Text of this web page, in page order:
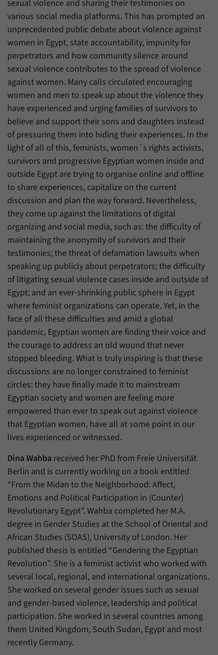
sexual violence and sharing their testimonies on
various social media platforms. This has prompted an
unprecedented public debate about violence against
women in Egypt, state accountability, impunity for
perpetrators and how community silence around
sexual violence contributes to the spread of violence
against women. Many calls circulated encouraging
women and men to speak up about the violence they
have experienced and urging families of survivors to
believe and support their sons and daughters instead
of pressuring them into hiding their experiences. In the
light of all of this, feminists, women´s rights activists,
survivors and progressive Egyptian women inside and
outside Egypt are trying to organise online and offline
to share experiences, capitalize on the current
discussion and plan the way forward. Nevertheless,
they come up against the limitations of digital
organizing and social media, such as: the difficulty of
maintaining the anonymity of survivors and their
testimonies; the threat of defamation lawsuits when
speaking up publicly about perpetrators; the difficulty
of litigating sexual violence cases inside and outside of
Egypt; and an ever-shrinking public sphere in Egypt
where feminist organizations can operate. Yet, in the
face of all these difficulties and amid a global
pandemic, Egyptian women are finding their voice and
the courage to address an old wound that never
stopped bleeding. What is truly inspiring is that these
discussions are no longer constrained to feminist
circles: they have finally made it to mainstream
Egyptian society and women are feeling more
empowered than ever to speak out against violence
that Egyptian women, have all at some point in our
lives experienced or witnessed.
Dina Wahba received her PhD from Freie Universität
Berlin and is currently working on a book entitled
“From the Midan to the Neighborhood: Affect,
Emotions and Political Participation in (Counter)
Revolutionary Egypt”. Wahba completed her M.A.
degree in Gender Studies at the School of Oriental and
African Studies (SOAS), University of London. Her
published thesis is entitled “Gendering the Egyptian
Revolution”. She is a feminist activist who worked with
several local, regional, and international organizations.
She worked on several gender issues such as sexual
and gender-based violence, leadership and political
participation. She worked in several countries among
them United Kingdom, South Sudan, Egypt and most
recently Germany.
have made, if the website operator has
enabled this option.
Name _pk_ref
Provider Matomo
Duration 6 Months
Purpose
This cookie allows us to store from which
website or search engine visitors were
redirected to our website through a link.
Name _pk_ses
Provider Matomo
Duration 30 Minutes
Purpose
This cookie allows us to store data about
visitors’ current stay on our website for a
short period of time.